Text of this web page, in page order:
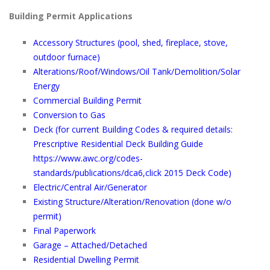
Building Permit Applications
Accessory Structures (pool, shed, fireplace, stove,
outdoor furnace)
Alterations/Roof/Windows/Oil Tank/Demolition/Solar
Energy
Commercial Building Permit
Conversion to Gas
Deck (for current Building Codes & required details:
Prescriptive Residential Deck Building Guide
https://www.awc.org/codes-
standards/publications/dca6,click 2015 Deck Code)
Electric/Central Air/Generator
Existing Structure/Alteration/Renovation (done w/o
permit)
Final Paperwork
Garage – Attached/Detached
Residential Dwelling Permit